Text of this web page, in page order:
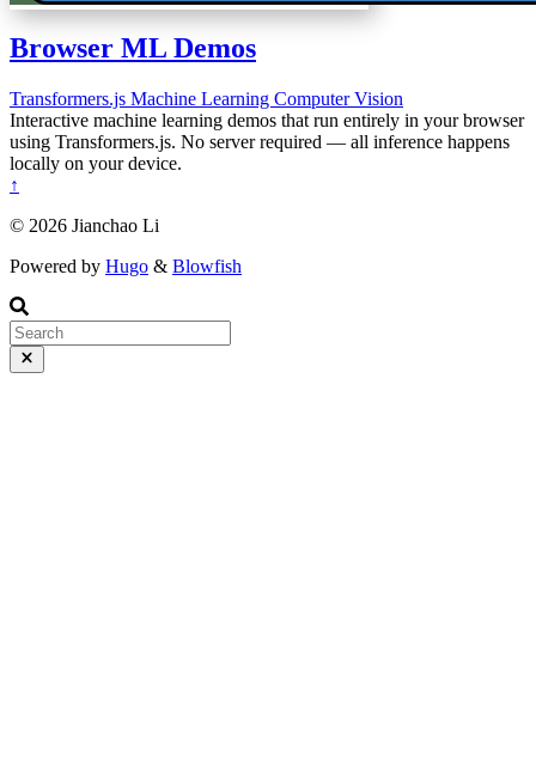
Browser ML Demos
Transformers.js Machine Learning Computer Vision
Interactive machine learning demos that run entirely in your browser
using Transformers.js. No server required — all inference happens
locally on your device.
↑
© 2026 Jianchao Li
Powered by Hugo & Blowfish